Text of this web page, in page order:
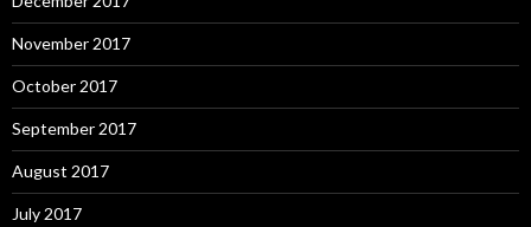
November 2017
October 2017
September 2017
August 2017
July 2017